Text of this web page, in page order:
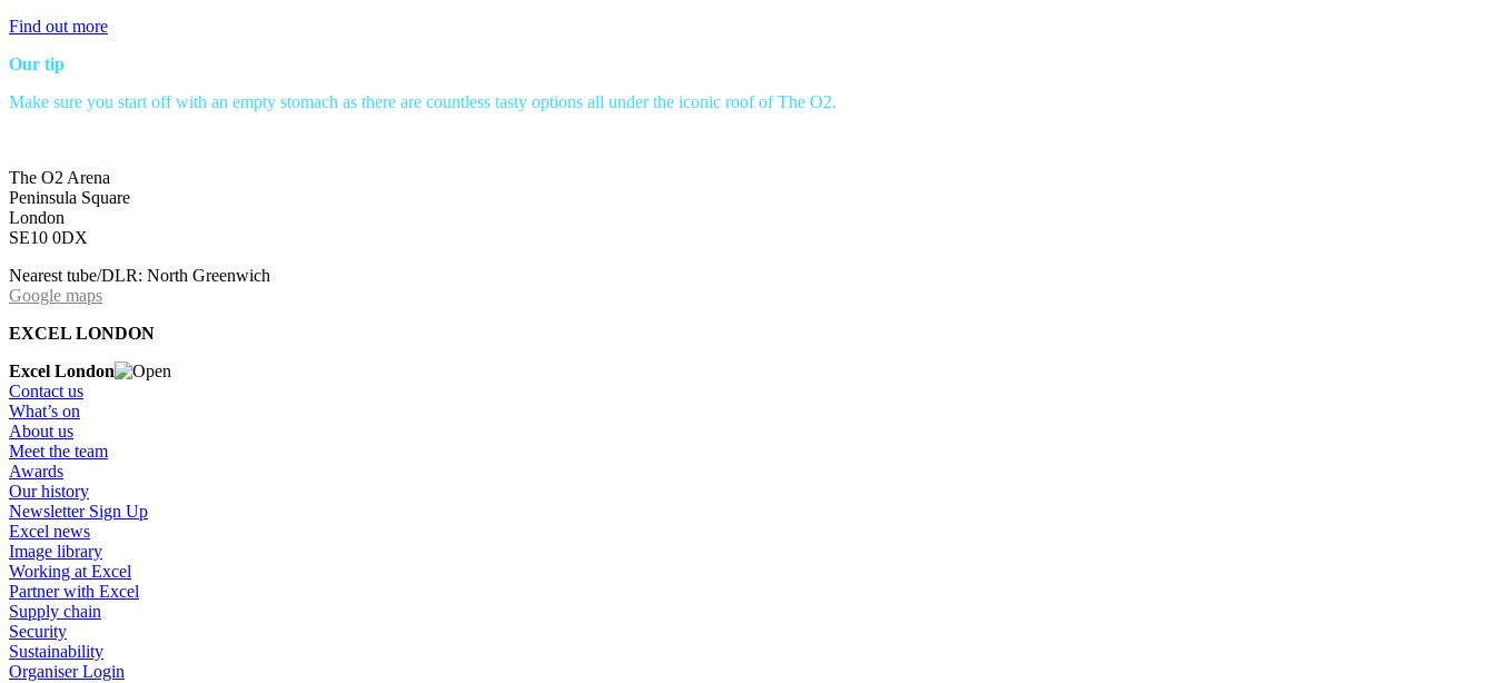
Find out more
Our tip
Make sure you start off with an empty stomach as there are countless tasty options all under the iconic roof of The O2.
The O2 Arena
Peninsula Square
London
SE10 0DX
Nearest tube/DLR: North Greenwich
Google maps
EXCEL LONDON
Excel London
Contact us
What’s on
About us
Meet the team
Awards
Our history
Newsletter Sign Up
Excel news
Image library
Working at Excel
Partner with Excel
Supply chain
Security
Sustainability
Organiser Login